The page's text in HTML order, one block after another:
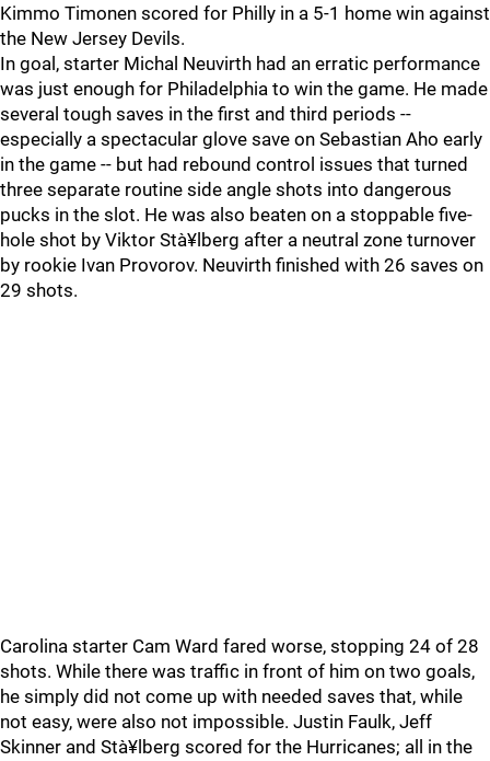
Kimmo Timonen scored for Philly in a 5-1 home win against
the New Jersey Devils.
In goal, starter Michal Neuvirth had an erratic performance
was just enough for Philadelphia to win the game. He made
several tough saves in the first and third periods --
especially a spectacular glove save on Sebastian Aho early
in the game -- but had rebound control issues that turned
three separate routine side angle shots into dangerous
pucks in the slot. He was also beaten on a stoppable five-
hole shot by Viktor Stà¥lberg after a neutral zone turnover
by rookie Ivan Provorov. Neuvirth finished with 26 saves on
29 shots.
Carolina starter Cam Ward fared worse, stopping 24 of 28
shots. While there was traffic in front of him on two goals,
he simply did not come up with needed saves that, while
not easy, were also not impossible. Justin Faulk, Jeff
Skinner and Stà¥lberg scored for the Hurricanes; all in the